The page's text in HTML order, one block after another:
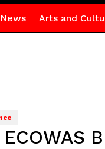
News Arts and